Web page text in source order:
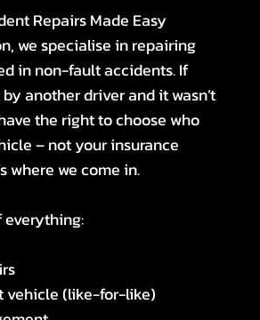
Repairs Made Easy
we specialise in repairing
in non-fault accidents. If
another driver and it wasn’t
the right to choose who
– not your insurance
where we come in.
everything:
vehicle (like-for-like)